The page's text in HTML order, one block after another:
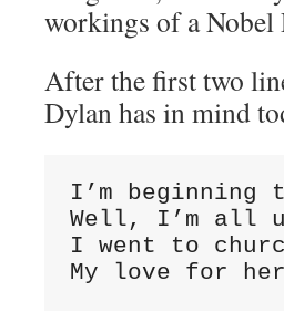
workings of a Nobel
After the first two
Dylan has in mind
I’m beginning
Well, I’m all
I went to
My love for